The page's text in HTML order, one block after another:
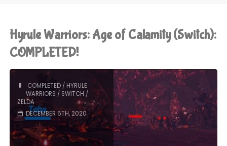
Hyrule Warriors: Age of Calamity (Switch):
COMPLETED!
COMPLETED/ HYRULE
WARRIORS / SWITCH /
ZELDA
DECEMBER 6TH, 2020